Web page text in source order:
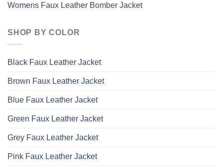
Womens Faux Leather Bomber Jacket
SHOP BY COLOR
Black Faux Leather Jacket
Brown Faux Leather Jacket
Blue Faux Leather Jacket
Green Faux Leather Jacket
Grey Faux Leather Jacket
Pink Faux Leather Jacket